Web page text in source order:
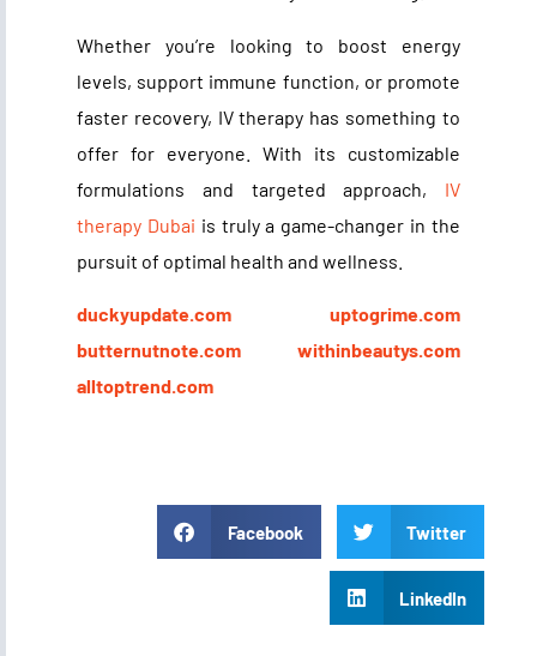
Whether you’re looking to boost energy
levels, support immune function, or promote
faster recovery, IV therapy has something to
offer for everyone. With its customizable
formulations and targeted approach, IV
therapy Dubai is truly a game-changer in the
pursuit of optimal health and wellness.
duckyupdate.com
uptogrime.com
butternutnote.com
withinbeautys.com
alltoptrend.com
Facebook Twitter
LinkedIn